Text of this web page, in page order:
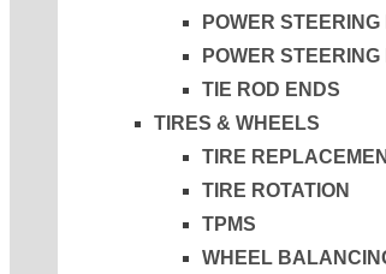
POWER STEERING
POWER STEERING
TIE ROD ENDS
TIRES & WHEELS
TIRE
TIRE ROTATION
TPMS
WHEEL